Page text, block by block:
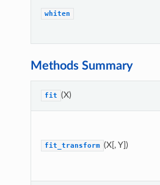
whiten
Methods Summary
fit (X)
fit_transform (X[, Y])